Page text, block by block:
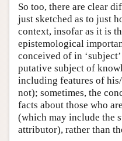
So too, there are clear
just sketched as to just
context, insofar as it is
epistemological
conceived of in
putative subject of
including features of
not); sometimes, the
facts about those who
(which may include the
attributor), rather than